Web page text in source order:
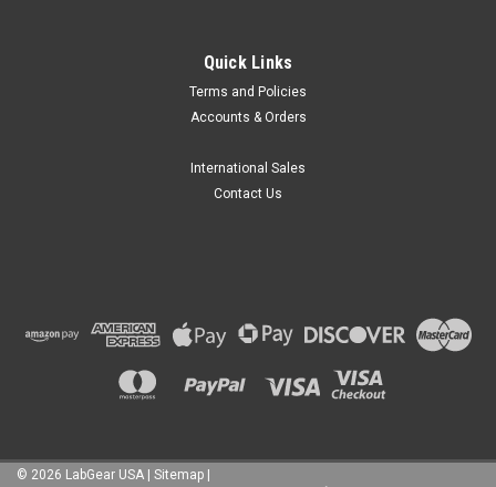
Quick Links
Terms and Policies
Accounts & Orders
International Sales
Contact Us
© 2026 LabGear USA Sitemap